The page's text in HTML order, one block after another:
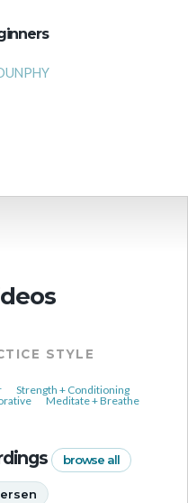
STYLE
Strength + Conditioning
Meditate + Breathe
browse all